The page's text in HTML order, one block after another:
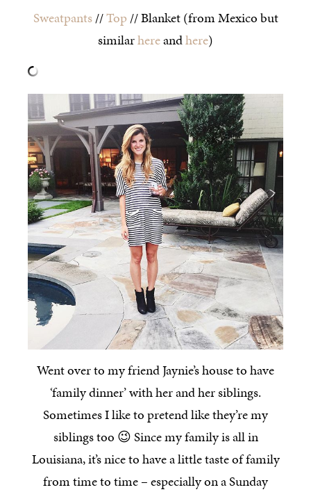
Sweatpants//Top// Blanket (from Mexico but
similarhereandhere)
Went over to my friend Jaynie’s house to have
‘family dinner’ with her and her siblings.
Sometimes I like to pretend like they’re my
siblings too 😉 Since my family is all in
Louisiana, it’s nice to have a little taste of family
from time to time – especially on a Sunday